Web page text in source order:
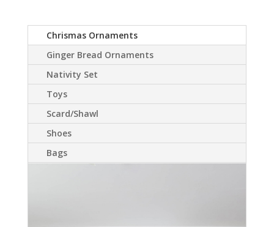
Chrismas Ornaments
Ginger Bread Ornaments
Nativity Set
Toys
Scard/Shawl
Shoes
Bags